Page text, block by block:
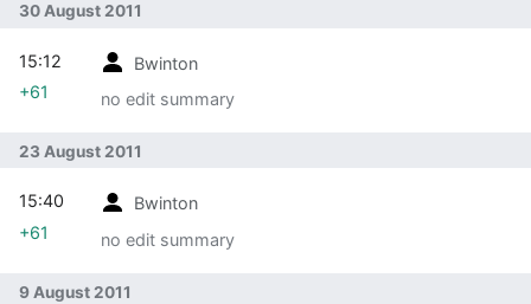
30 August 2011
Bwinton
no edit summary
15:12
+61
23 August 2011
Bwinton
no edit summary
15:40
+61
9 August 2011